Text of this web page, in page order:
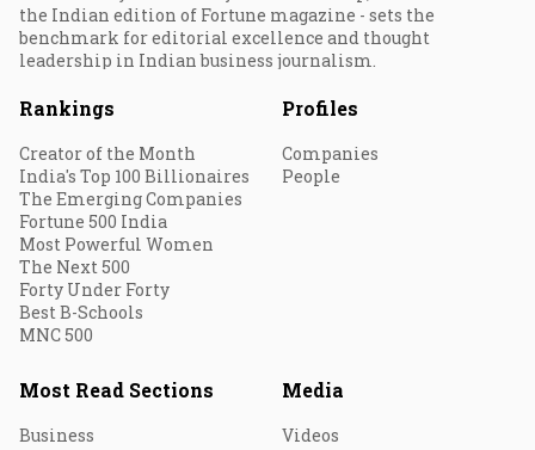
the Indian edition of Fortune magazine - sets the
benchmark for editorial excellence and thought
leadership in Indian business journalism.
Rankings
Creator of the Month
India's Top 100 Billionaires
The Emerging Companies
Fortune 500 India
Most Powerful Women
The Next 500
Forty Under Forty
Best B-Schools
MNC 500
Profiles
Companies
People
Most Read Sections
Business
Media
Videos